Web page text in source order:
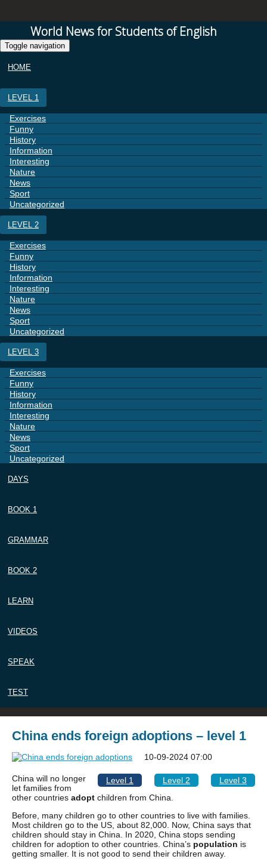
World News for Students of English
Toggle navigation
HOME
LEVEL 1
Exercises
Funny
History
Information
Interesting
Nature
News
Sport
Uncategorized
LEVEL 2
Exercises
Funny
History
Information
Interesting
Nature
News
Sport
Uncategorized
LEVEL 3
Exercises
Funny
History
Information
Interesting
Nature
News
Sport
Uncategorized
DAYS
BOOK 1
GRAMMAR
BOOK 2
LEARN
VIDEOS
SPEAK
TEST
China ends foreign adoptions – level 1
Level 1 Level 2 Level 3
10-09-2024 07:00
China will no longer
let families from
other countries adopt children from China.
Before, many children go to other countries to live with families.
Most children go to the US, about 82,000. Now, China says that
children should stay in China. In 2020, China stops sending
children for adoption to other countries. China’s population is
getting smaller. It is not good to send their children away.